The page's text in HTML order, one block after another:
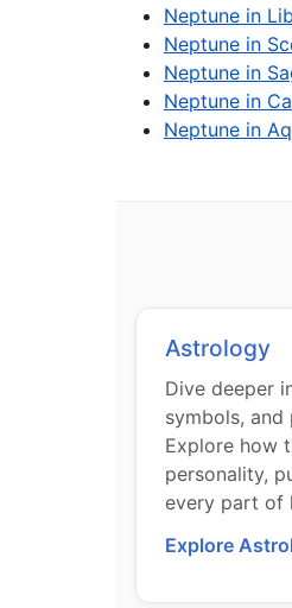
Neptune in
Neptune in
Neptune in
Neptune in
Neptune in
Astrology
Dive deeper
symbols, and
Explore how
personality,
every part of
Explore